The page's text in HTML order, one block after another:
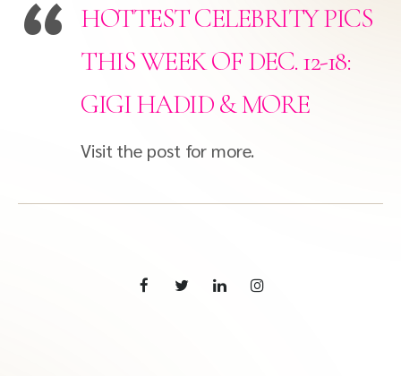
HOTTEST CELEBRITY PICS
THIS WEEK OF DEC. 12-18:
GIGI HADID & MORE
Visit the post for more.